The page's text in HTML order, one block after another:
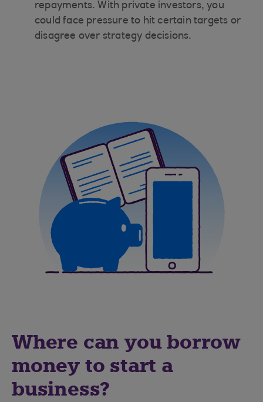
repayments. With private investors, you
could face pressure to hit certain targets or
disagree over strategy decisions.
Where can you borrow
money to start a
business?